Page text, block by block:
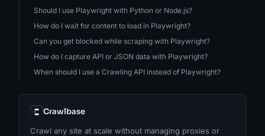
Should I use Playwright with Python or Node.js?
How do I wait for content to load in Playwright?
Can you get blocked while scraping with Playwright?
How do I capture API or JSON data with Playwright?
When should I use a Crawling API instead of Playwright?
Crawlbase
Crawl any site at scale without managing proxies or